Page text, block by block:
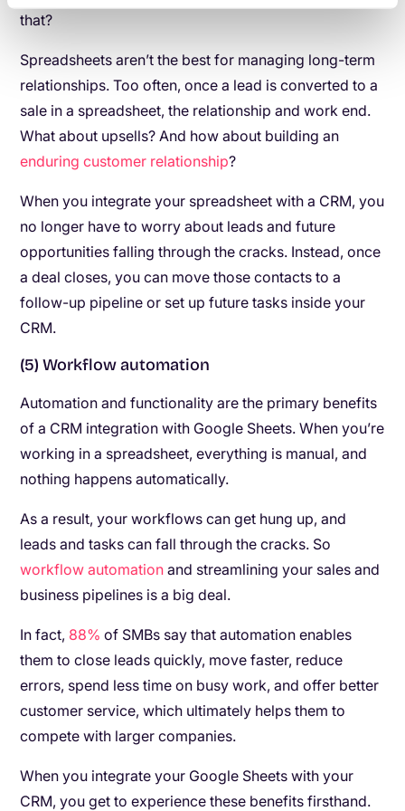
that?
Spreadsheets aren’t the best for managing long-term
relationships. Too often, once a lead is converted to a
sale in a spreadsheet, the relationship and work end.
What about upsells? And how about building an
enduring customer relationship?
When you integrate your spreadsheet with a CRM, you
no longer have to worry about leads and future
opportunities falling through the cracks. Instead, once
a deal closes, you can move those contacts to a
follow-up pipeline or set up future tasks inside your
CRM.
(5) Workflow automation
Automation and functionality are the primary benefits
of a CRM integration with Google Sheets. When you’re
working in a spreadsheet, everything is manual, and
nothing happens automatically.
As a result, your workflows can get hung up, and
leads and tasks can fall through the cracks. So
workflow automation and streamlining your sales and
business pipelines is a big deal.
In fact, 88% of SMBs say that automation enables
them to close leads quickly, move faster, reduce
errors, spend less time on busy work, and offer better
customer service, which ultimately helps them to
compete with larger companies.
When you integrate your Google Sheets with your
CRM, you get to experience these benefits firsthand.